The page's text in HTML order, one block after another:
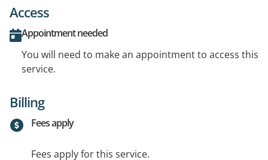
Access
Appointment needed
You will need to make an appointment to access this
service.
Billing
Fees apply
Fees apply for this service.